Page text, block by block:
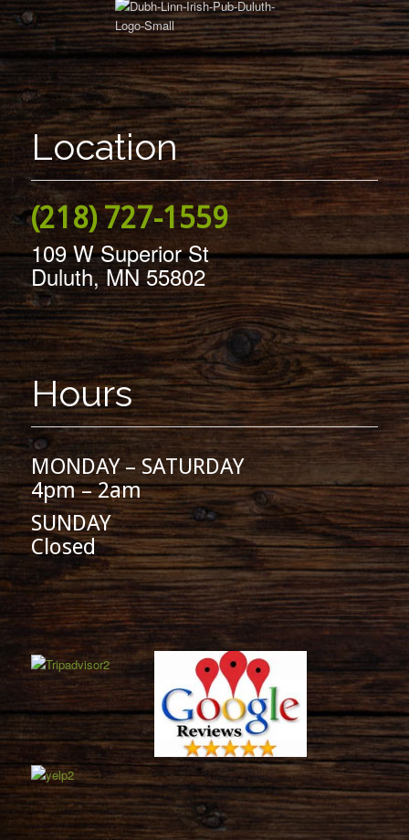
Location
(218) 727-1559
109 W Superior St
Duluth, MN 55802
Hours
MONDAY – SATURDAY
4pm – 2am
SUNDAY
Closed